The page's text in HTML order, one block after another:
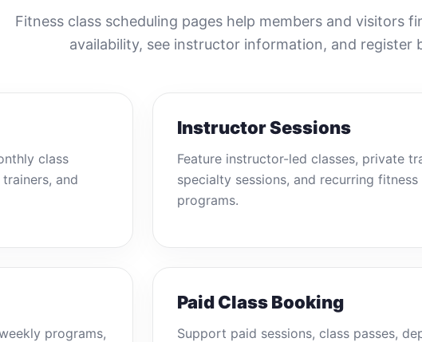
Fitness class scheduling pages help members and visitors
availability, see instructor information, and register
class
and
Instructor Sessions
Feature instructor-led classes, private
specialty sessions, and recurring fitness
programs.
programs,
Paid Class Booking
Support paid sessions, class passes,